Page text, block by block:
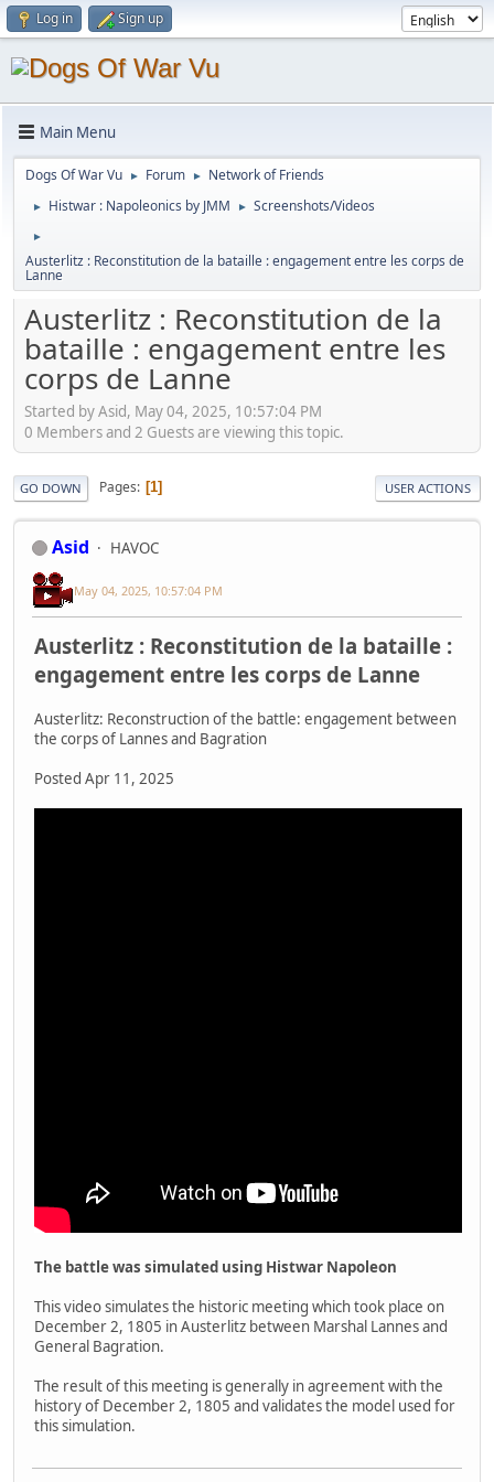
Log in Sign up
Main Menu
Dogs Of War Vu ► Forum ► Network of Friends
► Histwar : Napoleonics by JMM ► Screenshots/Videos
►
Austerlitz : Reconstitution de la bataille : engagement entre les corps de
Lanne
Austerlitz : Reconstitution de la
bataille : engagement entre les
corps de Lanne
Started by Asid, May 04, 2025, 10:57:04 PM
0 Members and 2 Guests are viewing this topic.
GO DOWN Pages 1 USER ACTIONS
Asid HAVOC
May 04, 2025, 10:57:04 PM
Austerlitz : Reconstitution de la bataille :
engagement entre les corps de Lanne
Austerlitz: Reconstruction of the battle: engagement between
the corps of Lannes and Bagration
Posted Apr 11, 2025
The battle was simulated using Histwar Napoleon
This video simulates the historic meeting which took place on
December 2, 1805 in Austerlitz between Marshal Lannes and
General Bagration.
The result of this meeting is generally in agreement with the
history of December 2, 1805 and validates the model used for
this simulation.